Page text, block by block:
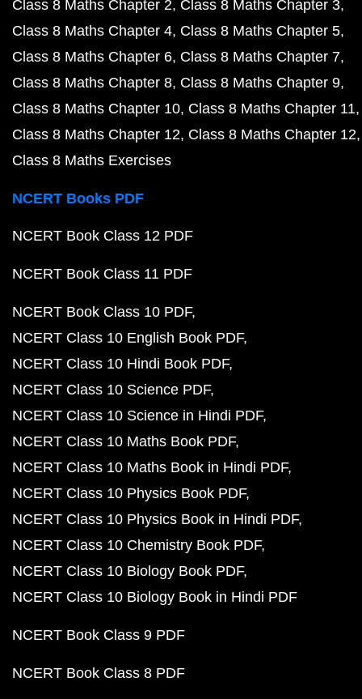
Class 8 Maths Chapter 2 Class 8 Maths Chapter 3
Class 8 Maths Chapter 4 Class 8 Maths Chapter 5
Class 8 Maths Chapter 6 Class 8 Maths Chapter 7
Class 8 Maths Chapter 8 Class 8 Maths Chapter 9
Class 8 Maths Chapter 10 Class 8 Maths Chapter 11
Class 8 Maths Chapter 12 Class 8 Maths Chapter 12
Class 8 Maths Exercises
NCERT Books PDF
NCERT Book Class 12 PDF
NCERT Book Class 11 PDF
NCERT Book Class 10 PDF
NCERT Class 10 English Book PDF
NCERT Class 10 Hindi Book PDF
NCERT Class 10 Science PDF
NCERT Class 10 Science in Hindi PDF
NCERT Class 10 Maths Book PDF
NCERT Class 10 Maths Book in Hindi PDF
NCERT Class 10 Physics Book PDF
NCERT Class 10 Physics Book in Hindi PDF
NCERT Class 10 Chemistry Book PDF
NCERT Class 10 Biology Book PDF
NCERT Class 10 Biology Book in Hindi PDF
NCERT Book Class 9 PDF
NCERT Book Class 8 PDF